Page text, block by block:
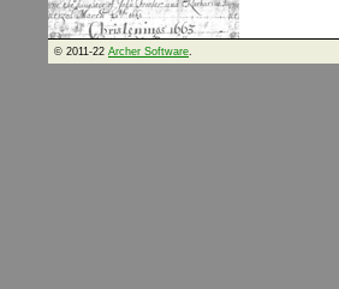
© 2011-22 Archer Software.